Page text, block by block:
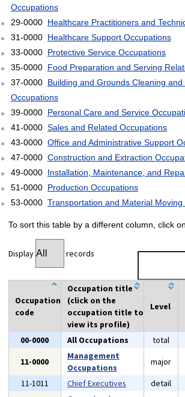
Occupations
29-0000 Healthcare Practitioners and
31-0000 Healthcare Support Occupations
33-0000 Protective Service Occupations
35-0000 Food Preparation and Serving
37-0000 Building and Grounds Cleaning
Occupations
39-0000 Personal Care and Service
41-0000 Sales and Related Occupations
43-0000 Office and Administrative Support
47-0000 Construction and Extraction
49-0000 Installation, Maintenance, and
51-0000 Production Occupations
53-0000 Transportation and Material Moving
To sort this table by a different column, click
Display records
Occupation
code
Occupation title
(click on the
occupation title to
view its profile)
Level
00-0000 All Occupations total
11-0000
Management
Occupations
major
11-1011
Chief Executives detail